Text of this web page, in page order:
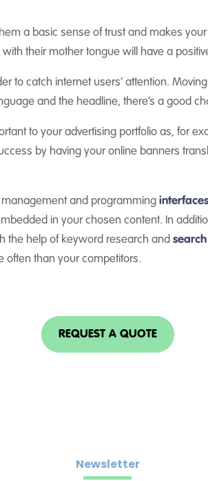
a basic sense of trust and makes
their mother tongue will have a
to catch internet users’ attention.
and the headline, there’s a good
to your advertising portfolio as, for
by having your online banners
and programming interfaces
in your chosen content. In
the help of keyword research and
often than your competitors.
REQUEST A QUOTE
Newsletter